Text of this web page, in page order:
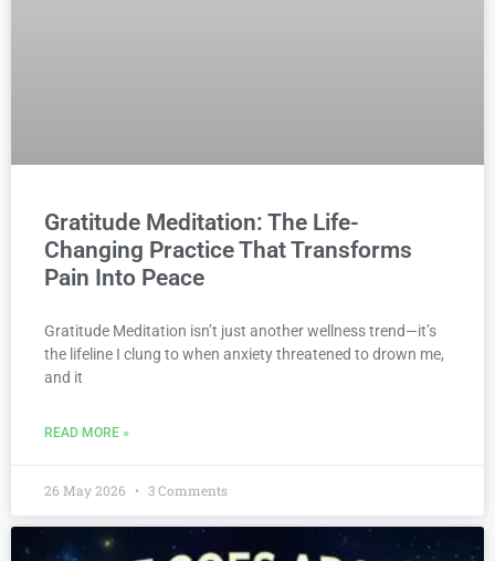
Gratitude Meditation: The Life-
Changing Practice That Transforms
Pain Into Peace
Gratitude Meditation isn’t just another wellness trend—it’s
the lifeline I clung to when anxiety threatened to drown me,
and it
READ MORE »
26 May 2026 3 Comments